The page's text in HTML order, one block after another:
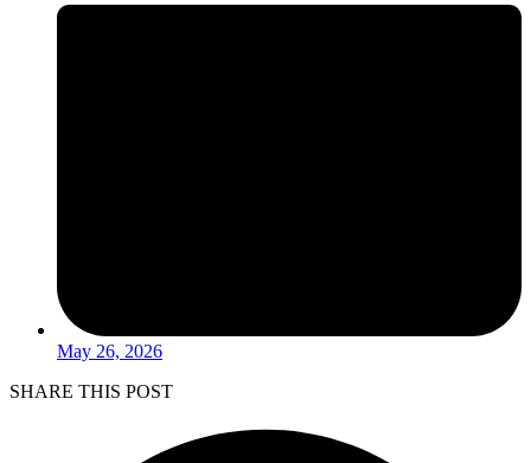
May 26, 2026
SHARE THIS POST